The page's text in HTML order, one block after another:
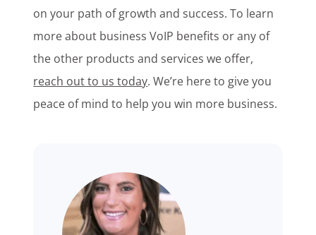
on your path of growth and success. To learn
more about business VoIP benefits or any of
the other products and services we offer,
reach out to us today. We’re here to give you
peace of mind to help you win more business.